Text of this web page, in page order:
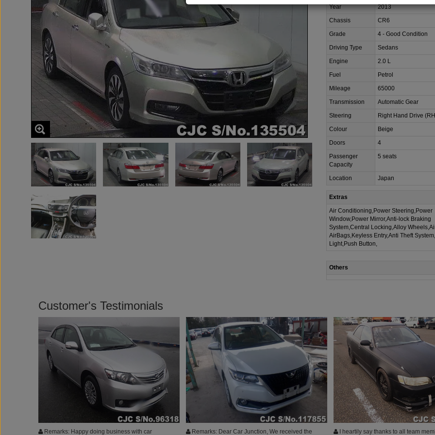
Year
2013
Chassis
CR6
Grade
4 - Good Condition
Driving Type
Sedans
Engine
2.0 L
Fuel
Petrol
Mileage
65000
Transmission
Automatic Gear
Steering
Right Hand Drive
Colour
Beige
Doors
4
Passenger
Capacity
5 seats
Location Japan
Extras
Air Conditioning,Power Steering,Power
Window,Power Mirror,Anti-lock Braking
System,Central Locking,Alloy
AirBags,Keyless Entry,Anti Theft
Light,Push Button,
Others
Customer's Testimonials
Remarks: Happy doing business with car Remarks: Dear Car Junction, We received the I heartily say thanks to all team